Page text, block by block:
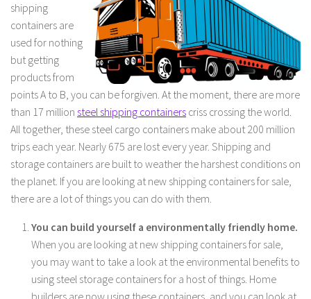
shipping
containers are
used for nothing
but getting
products from
points A to B, you can be forgiven. At the moment, there are more
than 17 million steel shipping containers criss crossing the world.
All together, these steel cargo containers make about 200 million
trips each year. Nearly 675 are lost every year. Shipping and
storage containers are built to weather the harshest conditions on
the planet. If you are looking at new shipping containers for sale,
there are a lot of things you can do with them.
You can build yourself a environmentally friendly home.
When you are looking at new shipping containers for sale,
you may want to take a look at the environmental benefits to
using steel storage containers for a host of things. Home
builders are now using these containers, and you can look at